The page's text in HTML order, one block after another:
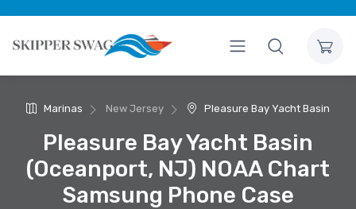
Marinas New Jersey Pleasure Bay Yacht Basin
Pleasure Bay Yacht Basin
(Oceanport, NJ) NOAA Chart
Samsung Phone Case